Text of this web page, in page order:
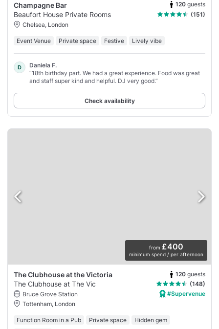
Champagne Bar 120 guests
Beaufort House Private Rooms
(151)
Chelsea, London
Event Venue Private space Festive Lively vibe
D
Daniela F.
“18th birthday part. We had a great experience. Food was great
and staff super kind and helpful. DJ very good.”
Check availability
from £400
minimum spend / per afternoon
The Clubhouse at the Victoria 120 guests
The Clubhouse at The Vic
(148)
Bruce Grove Station
Tottenham, London
#Supervenue
Function Room in a Pub Private space
Hidden gem